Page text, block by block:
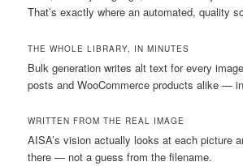
That’s exactly where an automated, quality
THE WHOLE LIBRARY, IN MINUTES
Bulk generation writes alt text for every
posts and WooCommerce products alike —
WRITTEN FROM THE REAL IMAGE
AISA’s vision actually looks at each picture
there — not a guess from the filename.